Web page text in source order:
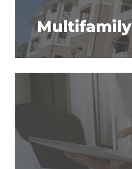
Multifamily